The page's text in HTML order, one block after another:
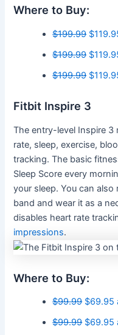
Where to Buy:
$199.99
$199.99
$199.99
Fitbit Inspire 3
The entry-level Inspire
rate, sleep, exercise,
tracking. The basic
Sleep Score every
your sleep. You can
band and wear it as a
disables heart rate
impressions.
Where to Buy:
$99.99$69.95
$99.99$69.95